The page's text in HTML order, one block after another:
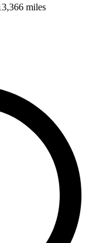
miles